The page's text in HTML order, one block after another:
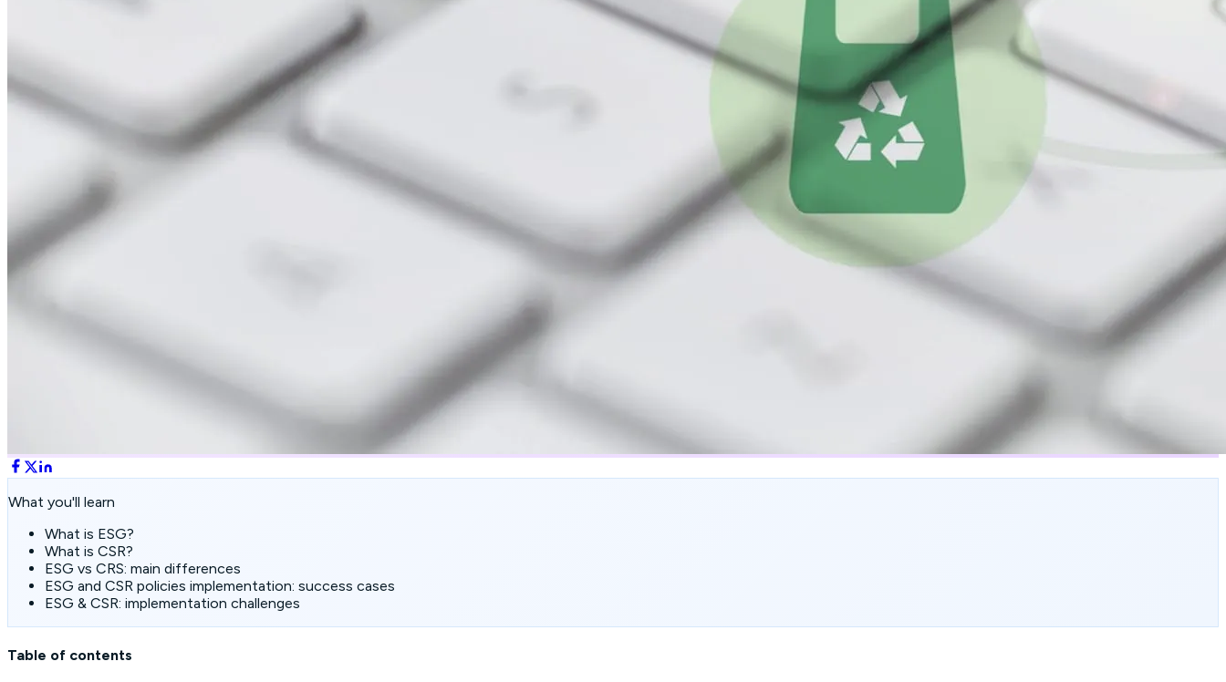
What you'll learn
What is ESG?
What is CSR?
ESG vs CRS: main differences
ESG and CSR policies implementation: success cases
ESG & CSR: implementation challenges
Table of contents